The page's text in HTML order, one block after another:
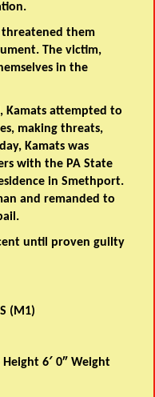
them
The victim,
in the
Kamats attempted to
making threats,
Kamats was
with the PA State
in Smethport.
and remanded to
until proven guilty
(M1)
6′ 0″ Weight